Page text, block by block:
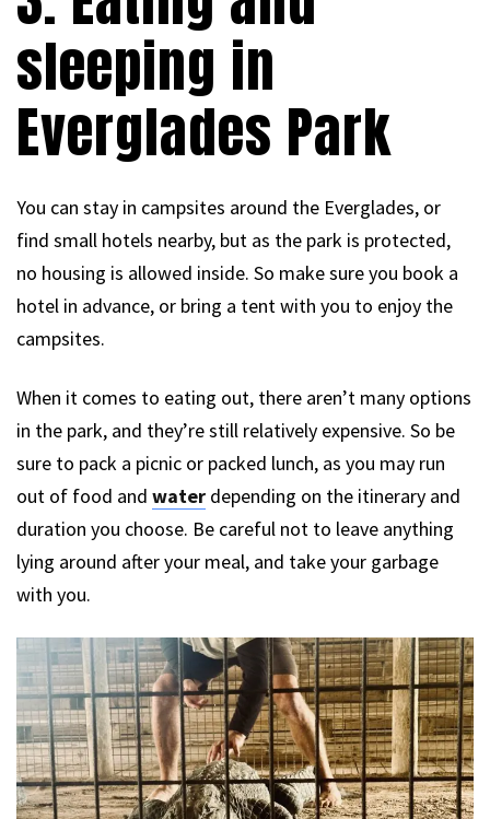
sleeping in
Everglades Park
You can stay in campsites around the Everglades, or
find small hotels nearby, but as the park is protected,
no housing is allowed inside. So make sure you book a
hotel in advance, or bring a tent with you to enjoy the
campsites.
When it comes to eating out, there aren’t many options
in the park, and they’re still relatively expensive. So be
sure to pack a picnic or packed lunch, as you may run
out of food and water depending on the itinerary and
duration you choose. Be careful not to leave anything
lying around after your meal, and take your garbage
with you.